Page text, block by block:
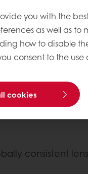
advanced
trends.
that is
consistent
you with the
as well as to
how to disable
consent to the use
cookies